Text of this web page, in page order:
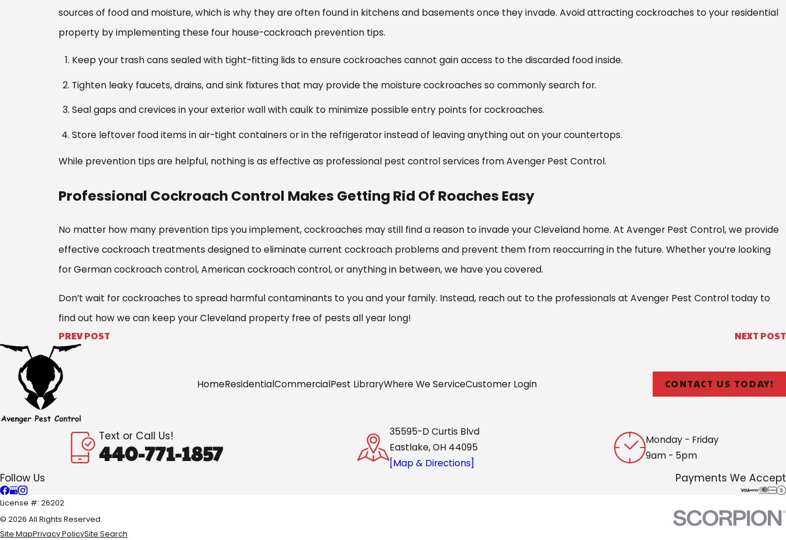
sources of food and moisture, which is why they are often found in kitchens and basements once they invade. Avoid attracting cockroaches to your residential
property by implementing these four house-cockroach prevention tips.
Keep your trash cans sealed with tight-fitting lids to ensure cockroaches cannot gain access to the discarded food inside.
Tighten leaky faucets, drains, and sink fixtures that may provide the moisture cockroaches so commonly search for.
Seal gaps and crevices in your exterior wall with caulk to minimize possible entry points for cockroaches.
Store leftover food items in air-tight containers or in the refrigerator instead of leaving anything out on your countertops.
While prevention tips are helpful, nothing is as effective as professional pest control services from Avenger Pest Control.
Professional Cockroach Control Makes Getting Rid Of Roaches Easy
No matter how many prevention tips you implement, cockroaches may still find a reason to invade your Cleveland home. At Avenger Pest Control, we provide
effective cockroach treatments designed to eliminate current cockroach problems and prevent them from reoccurring in the future. Whether you’re looking
for German cockroach control, American cockroach control, or anything in between, we have you covered.
Don’t wait for cockroaches to spread harmful contaminants to you and your family. Instead, reach out to the professionals at Avenger Pest Control today to
find out how we can keep your Cleveland property free of pests all year long!
PREV POST
NEXT POST
HomeResidentialCommercialPest LibraryWhere We ServiceCustomer Login CONTACT US TODAY!
Text or Call Us!
440-771-1857
35595-D Curtis Blvd
Eastlake, OH 44095
[Map & Directions]
Monday - Friday
9am - 5pm
Follow Us Payments We Accept
License #: 26202
© 2026 All Rights Reserved.
Site MapPrivacy PolicySite Search